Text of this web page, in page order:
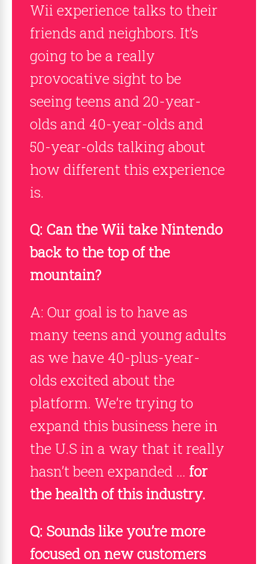
Wii experience talks to their
friends and neighbors. It’s
going to be a really
provocative sight to be
seeing teens and 20-year-
olds and 40-year-olds and
50-year-olds talking about
how different this experience
is.
Q: Can the Wii take Nintendo
back to the top of the
mountain?
A: Our goal is to have as
many teens and young adults
as we have 40-plus-year-
olds excited about the
platform. We’re trying to
expand this business here in
the U.S in a way that it really
hasn’t been expanded … for
the health of this industry.
Q: Sounds like you’re more
focused on new customers